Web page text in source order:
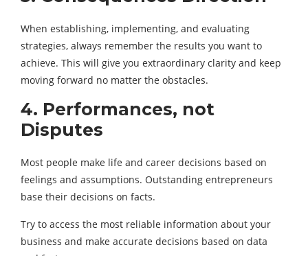
When establishing, implementing, and evaluating
strategies, always remember the results you want to
achieve. This will give you extraordinary clarity and keep
moving forward no matter the obstacles.
4. Performances, not
Disputes
Most people make life and career decisions based on
feelings and assumptions. Outstanding entrepreneurs
base their decisions on facts.
Try to access the most reliable information about your
business and make accurate decisions based on data